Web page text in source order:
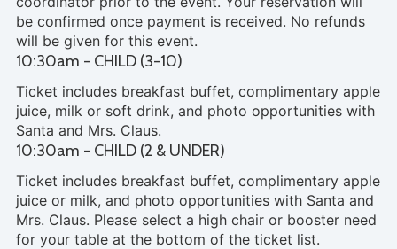
be confirmed once payment is received. No refunds
will be given for this event.
10:30am - CHILD (3-10)
Ticket includes breakfast buffet, complimentary apple
juice, milk or soft drink, and photo opportunities with
Santa and Mrs. Claus.
10:30am - CHILD (2 & UNDER)
Ticket includes breakfast buffet, complimentary apple
juice or milk, and photo opportunities with Santa and
Mrs. Claus. Please select a high chair or booster need
for your table at the bottom of the ticket list.